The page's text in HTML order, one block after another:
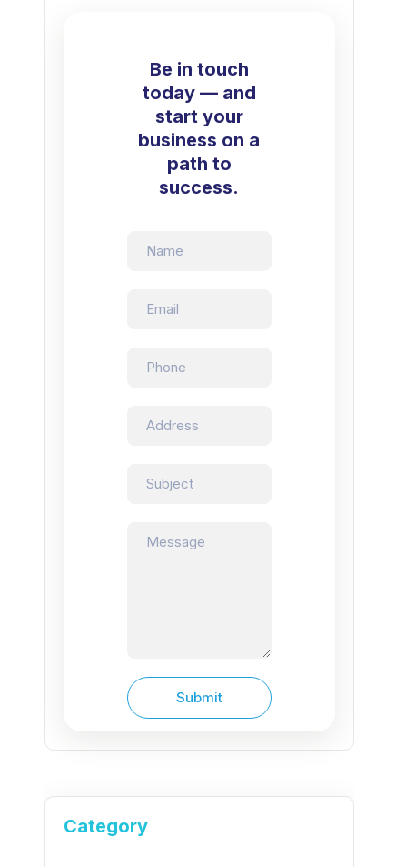
Be in touch
today — and
start your
business on a
path to
success.
Category